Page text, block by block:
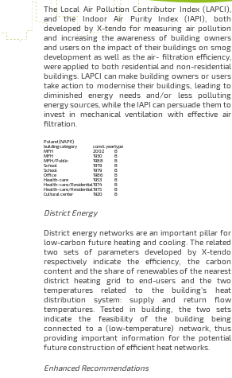
The Local Air Pollution Contributor Index (LAPCI),
and the Indoor Air Purity Index (IAPI), both
developed by X-tendo for measuring air pollution
and increasing the awareness of building owners
and users on the impact of their buildings on smog
development as well as the air- filtration efficiency,
were applied to both residential and non-residential
buildings. LAPCI can make building owners or users
take action to modernise their buildings, leading to
diminished energy needs and/or less polluting
energy sources, while the IAPI can persuade them to
invest in mechanical ventilation with effective air
filtration.
Poland (NAPE)
building category
const. yeartype
MFH
2002
B
MFH
1930
B
MFH/Public
1988
B
School
1979
B
School
1979
B
Office
1986
B
Health-care
1953
B
Health-care/Residential1974
B
Health-care/Residential1975
B
Cultural center
1920 B
District Energy
District energy networks are an important pillar for
low-carbon future heating and cooling. The related
two sets of parameters developed by X-tendo
respectively indicate the efficiency, the carbon
content and the share of renewables of the nearest
district heating grid to end-users and the two
temperatures related to the building’s heat
distribution system: supply and return flow
temperatures. Tested in building, the two sets
indicate the feasibility of the building being
connected to a (low-temperature) network, thus
providing important information for the potential
future construction of efficient heat networks.
Enhanced Recommendations